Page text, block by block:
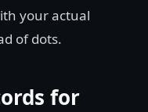
your actual
of dots.
for